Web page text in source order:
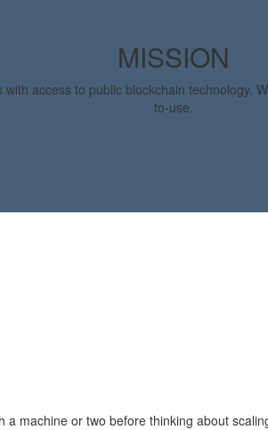
MISSION
access to public blockchain
to-use.
a machine or two before thinking about